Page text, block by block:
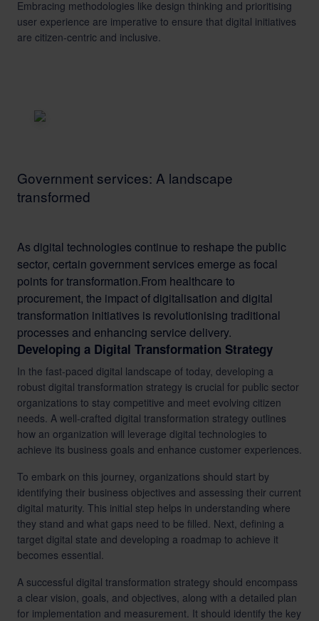
Embracing methodologies like design thinking and prioritising
user experience are imperative to ensure that digital initiatives
are citizen-centric and inclusive.
Government services: A landscape
transformed
As digital technologies continue to reshape the public
sector, certain government services emerge as focal
points for transformation.From healthcare to
procurement, the impact of digitalisation and digital
transformation initiatives is revolutionising traditional
processes and enhancing service delivery.
Developing a Digital Transformation Strategy
In the fast-paced digital landscape of today, developing a
robust digital transformation strategy is crucial for public sector
organizations to stay competitive and meet evolving citizen
needs. A well-crafted digital transformation strategy outlines
how an organization will leverage digital technologies to
achieve its business goals and enhance customer experiences.
To embark on this journey, organizations should start by
identifying their business objectives and assessing their current
digital maturity. This initial step helps in understanding where
they stand and what gaps need to be filled. Next, defining a
target digital state and developing a roadmap to achieve it
becomes essential.
A successful digital transformation strategy should encompass
a clear vision, goals, and objectives, along with a detailed plan
for implementation and measurement. It should identify the key